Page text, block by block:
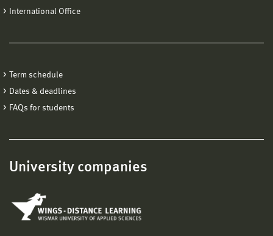
International Office
Term schedule
Dates & deadlines
FAQs for students
University companies